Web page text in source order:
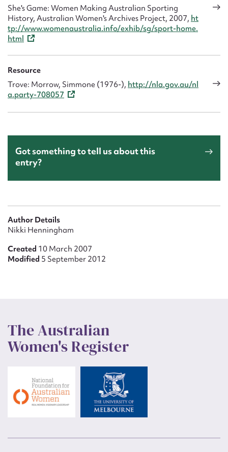
She's Game: Women Making Australian Sporting
History, Australian Women's Archives Project, 2007, ht
tp://www.womenaustralia.info/exhib/sg/sport-home.
html
Resource
Trove: Morrow, Simmone (1976-), http://nla.gov.au/nl
a.party-708057
Got something to tell us about this
entry?
Author Details
Nikki Henningham
Created 10 March 2007
Modified 5 September 2012
The Australian
Women's Register